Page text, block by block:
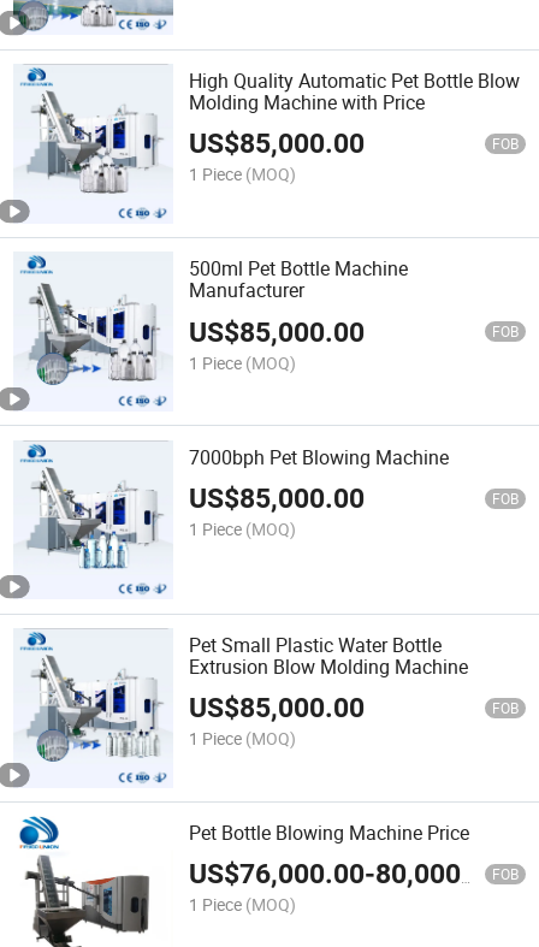
High Quality Automatic Pet Bottle Blow
Molding Machine with Price
US$85,000.00 FOB
1 Piece (MOQ)
500ml Pet Bottle Machine
Manufacturer
US$85,000.00 FOB
1 Piece (MOQ)
7000bph Pet Blowing Machine
US$85,000.00 FOB
1 Piece (MOQ)
Pet Small Plastic Water Bottle
Extrusion Blow Molding Machine
US$85,000.00 FOB
1 Piece (MOQ)
Pet Bottle Blowing Machine Price
US$76,000.00-80,000.00 FOB
1 Piece (MOQ)